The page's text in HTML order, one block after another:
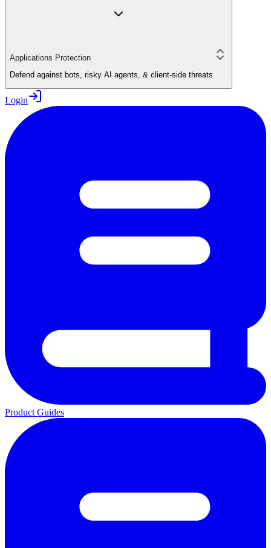
Applications Protection
Defend against bots, risky AI agents, & client-side threats
Login
Product Guides